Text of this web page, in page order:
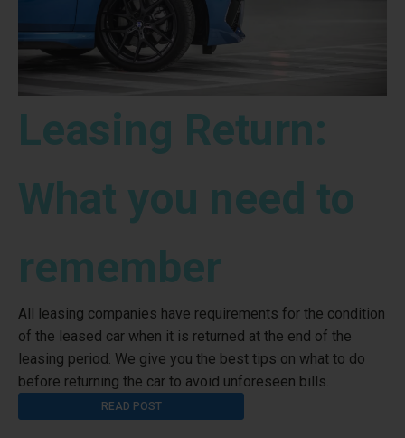
Leasing Return:
What you need to
remember
All leasing companies have requirements for the condition
of the leased car when it is returned at the end of the
leasing period. We give you the best tips on what to do
before returning the car to avoid unforeseen bills.
READ POST